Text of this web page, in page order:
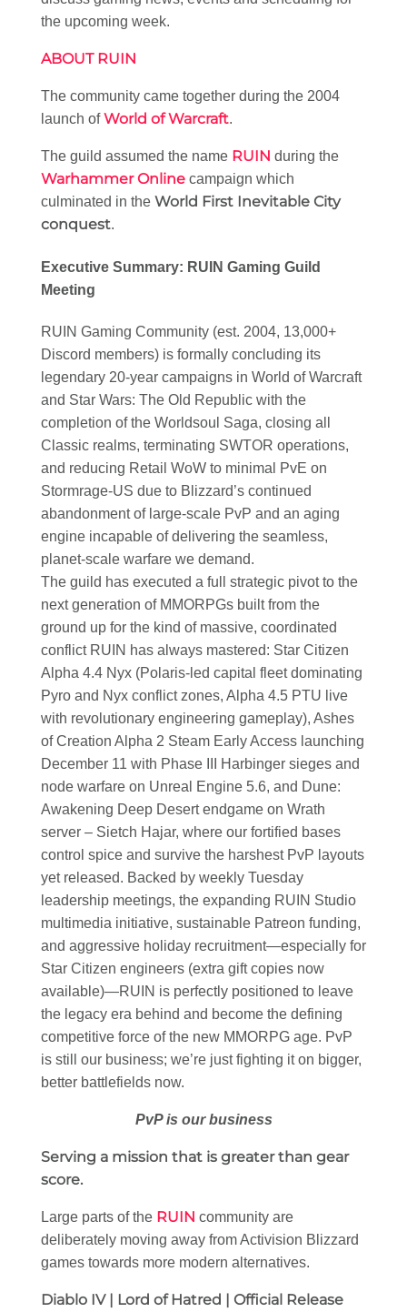
the upcoming week.
ABOUT RUIN
The community came together during the 2004
launch ofWorld of Warcraft.
The guild assumed the name RUIN during the
Warhammer Online campaign which
culminated in the World First Inevitable City
conquest.
Executive Summary: RUIN Gaming Guild
Meeting
RUIN Gaming Community (est. 2004, 13,000+
Discord members) is formally concluding its
legendary 20-year campaigns in World of Warcraft
and Star Wars: The Old Republic with the
completion of the Worldsoul Saga, closing all
Classic realms, terminating SWTOR operations,
and reducing Retail WoW to minimal PvE on
Stormrage-US due to Blizzard’s continued
abandonment of large-scale PvP and an aging
engine incapable of delivering the seamless,
planet-scale warfare we demand.
The guild has executed a full strategic pivot to the
next generation of MMORPGs built from the
ground up for the kind of massive, coordinated
conflict RUIN has always mastered: Star Citizen
Alpha 4.4 Nyx (Polaris-led capital fleet dominating
Pyro and Nyx conflict zones, Alpha 4.5 PTU live
with revolutionary engineering gameplay), Ashes
of Creation Alpha 2 Steam Early Access launching
December 11 with Phase III Harbinger sieges and
node warfare on Unreal Engine 5.6, and Dune:
Awakening Deep Desert endgame on Wrath
server – Sietch Hajar, where our fortified bases
control spice and survive the harshest PvP layouts
yet released. Backed by weekly Tuesday
leadership meetings, the expanding RUIN Studio
multimedia initiative, sustainable Patreon funding,
and aggressive holiday recruitment—especially for
Star Citizen engineers (extra gift copies now
available)—RUIN is perfectly positioned to leave
the legacy era behind and become the defining
competitive force of the new MMORPG age. PvP
is still our business; we’re just fighting it on bigger,
better battlefields now.
PvP is our business
Serving a mission that is greater than gear
score.
Large parts of the RUIN community are
deliberately moving away from Activision Blizzard
games towards more modern alternatives.
Diablo IV | Lord of Hatred | Official Release